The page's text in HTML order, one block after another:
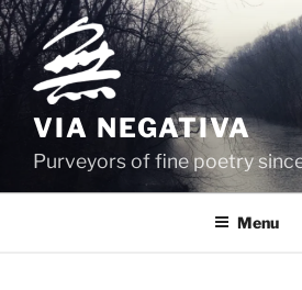
Skip
to
content
VIA NEGATIVA
Purveyors of fine poetry
Menu